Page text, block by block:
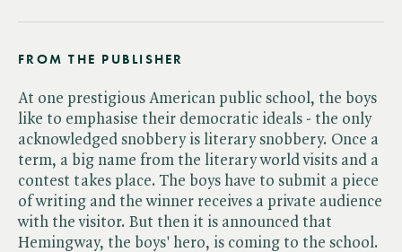
FROM THE PUBLISHER
At one prestigious American public school, the boys
like to emphasise their democratic ideals - the only
acknowledged snobbery is literary snobbery. Once a
term, a big name from the literary world visits and a
contest takes place. The boys have to submit a piece
of writing and the winner receives a private audience
with the visitor. But then it is announced that
Hemingway, the boys' hero, is coming to the school.